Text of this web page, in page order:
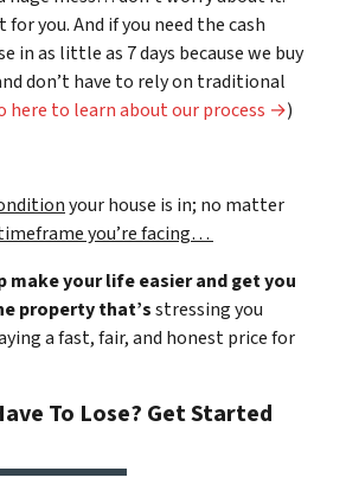
for you. And if you need the cash
in as little as 7 days because we buy
don’t have to rely on traditional
here to learn about our process →)
your house is in; no matter
you’re facing…
make your life easier and get you
property that’sstressing you
a fast, fair, and honest price for
To Lose? Get Started